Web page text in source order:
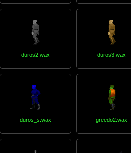
duros2.wax duros3.wax
duros_s.wax greedo2.wax